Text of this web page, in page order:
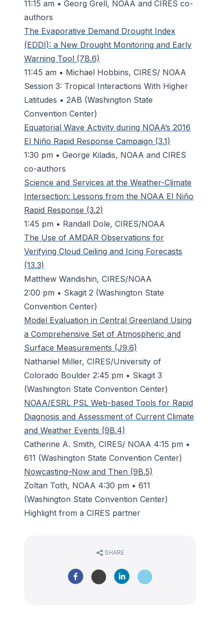
11:15 am • Georg Grell, NOAA and CIRES co-
authors
The Evaporative Demand Drought Index
(EDDI): a New Drought Monitoring and Early
Warning Tool (7B.6)
11:45 am • Michael Hobbins, CIRES/ NOAA
Session 3: Tropical Interactions With Higher
Latitudes • 2AB (Washington State
Convention Center)
Equatorial Wave Activity during NOAA’s 2016
El Niño Rapid Response Campaign (3.1)
1:30 pm • George Kiladis, NOAA and CIRES
co-authors
Science and Services at the Weather-Climate
Intersection: Lessons from the NOAA El Niño
Rapid Response (3.2)
1:45 pm • Randall Dole, CIRES/NOAA
The Use of AMDAR Observations for
Verifying Cloud Ceiling and Icing Forecasts
(13.3)
Matthew Wandishin, CIRES/NOAA
2:00 pm • Skagit 2 (Washington State
Convention Center)
Model Evaluation in Central Greenland Using
a Comprehensive Set of Atmospheric and
Surface Measurements (J9.6)
Nathaniel Miller, CIRES/University of
Colorado Boulder 2:45 pm • Skagit 3
(Washington State Convention Center)
NOAA/ESRL PSL Web-based Tools for Rapid
Diagnosis and Assessment of Current Climate
and Weather Events (9B.4)
Catherine A. Smith, CIRES/ NOAA 4:15 pm •
611 (Washington State Convention Center)
Nowcasting–Now and Then (9B.5)
Zoltan Toth, NOAA 4:30 pm • 611
(Washington State Convention Center)
Highlight from a CIRES partner
SHARE